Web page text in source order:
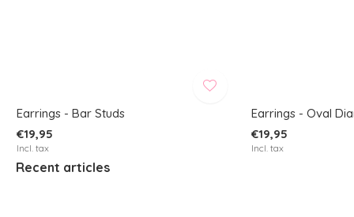
Earrings - Bar Studs
€19,95
Incl. tax
Earrings - Oval
€19,95
Incl. tax
Recent articles